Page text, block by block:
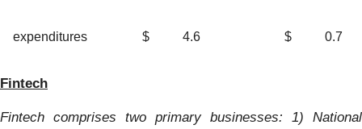
expenditures $ 4.6 $ 0.7
Fintech
Fintech comprises two primary businesses: 1)
National